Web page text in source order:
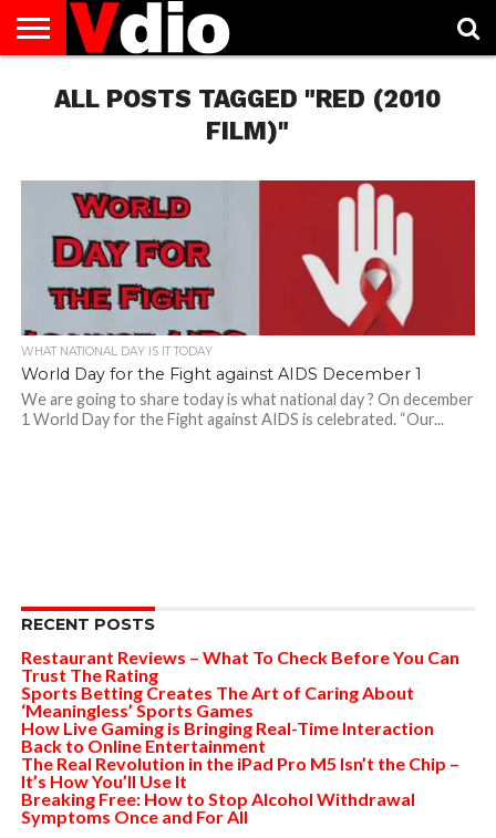
US
AUGUST
NATIONAL
CAPITAL
CITIES
CONTACT
US
DECEMBER
NATIONAL
JANUARY
NATIONAL
NATIONAL
FLAG
NOVEMBER
NATIONAL
OCTOBER
NATIONAL
PRIVACY
POLICY
TERMS
OF
TODAY IS
NATIONAL
ALL POSTS TAGGED "RED (2010
FILM)"
WHAT NATIONAL DAY IS IT TODAY
World Day for the Fight against AIDS December 1
We are going to share today is what national day ? On december
1 World Day for the Fight against AIDS is celebrated. “Our...
RECENT POSTS
Restaurant Reviews – What To Check Before You Can
Trust The Rating
Sports Betting Creates The Art of Caring About
‘Meaningless’ Sports Games
How Live Gaming is Bringing Real-Time Interaction
Back to Online Entertainment
The Real Revolution in the iPad Pro M5 Isn’t the Chip –
It’s How You’ll Use It
Breaking Free: How to Stop Alcohol Withdrawal
Symptoms Once and For All